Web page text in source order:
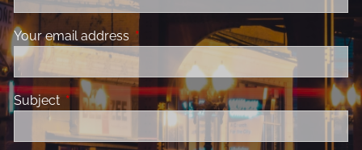
Your email address This field is required.
SubjectThis field is required.